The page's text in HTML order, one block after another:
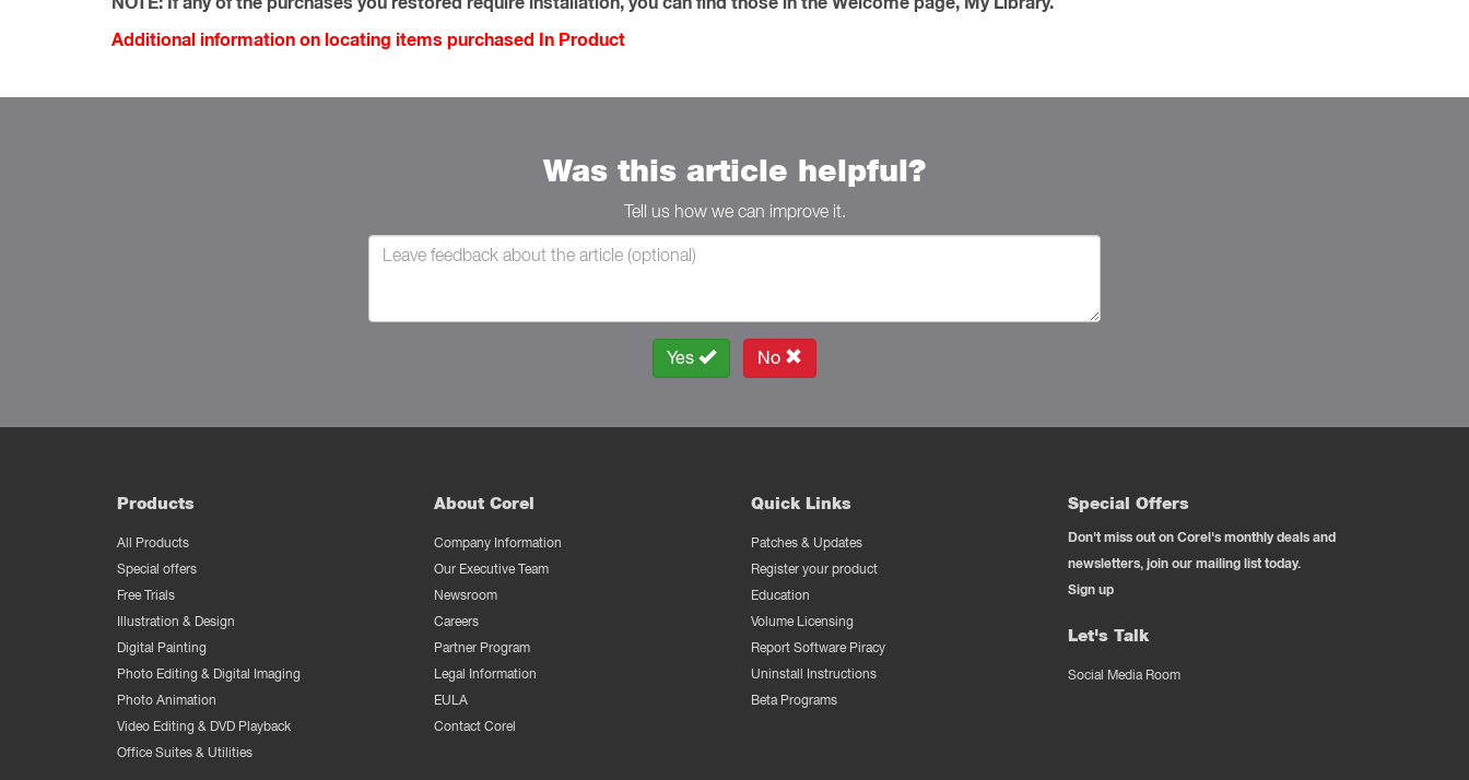
Additional information on locating items purchased In Product
Was this article helpful?
Tell us how we can improve it.
Yes No
Products
All Products
Special offers
Free Trials
Illustration & Design
Digital Painting
Photo Editing & Digital Imaging
Photo Animation
Video Editing & DVD Playback
Office Suites & Utilities
About Corel
Company Information
Our Executive Team
Newsroom
Careers
Partner Program
Legal Information
EULA
Contact Corel
Quick Links
Patches & Updates
Register your product
Education
Volume Licensing
Report Software Piracy
Uninstall Instructions
Beta Programs
Special Offers
Don't miss out on Corel's monthly deals and
newsletters, join our mailing list today.
Sign up
Let's Talk
Social Media Room